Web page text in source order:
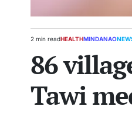
Estimated
time
2 min readPOSTED
HEALTHMINDANAO
86
Tawi